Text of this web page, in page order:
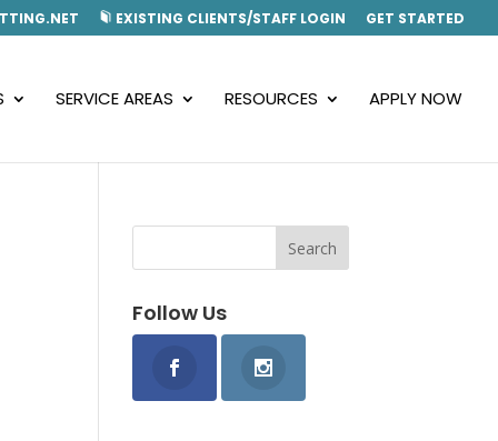
EXISTING CLIENTS/STAFF LOGIN GET STARTED
SERVICE AREAS RESOURCES APPLY NOW
Follow Us